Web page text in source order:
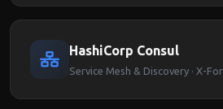
HashiCorp Consul